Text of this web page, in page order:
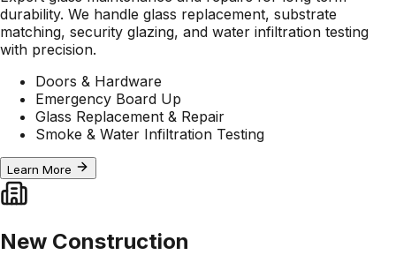
durability. We handle glass replacement, substrate
matching, security glazing, and water infiltration testing
with precision.
Doors & Hardware
Emergency Board Up
Glass Replacement & Repair
Smoke & Water Infiltration Testing
Learn More
New Construction